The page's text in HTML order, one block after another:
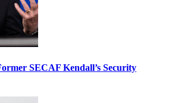
SECAF Kendall’s Security